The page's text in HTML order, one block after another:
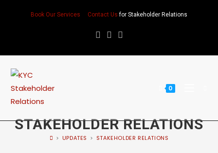
Book Our Services Contact Us for Stakeholder Relations
0
STAKEHOLDER RELATIONS
> UPDATES > STAKEHOLDER RELATIONS